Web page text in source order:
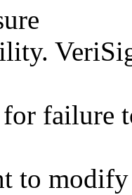
failure
to